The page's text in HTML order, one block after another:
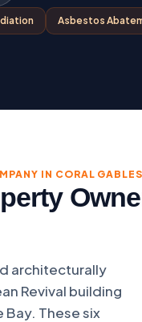
Asbestos
IN CORAL GABLES
architecturally
Revival building
These six